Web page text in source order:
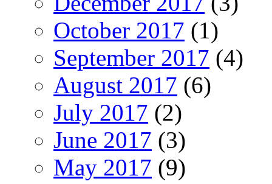
October 2017 (1)
September 2017 (4)
August 2017 (6)
July 2017 (2)
June 2017 (3)
May 2017 (9)